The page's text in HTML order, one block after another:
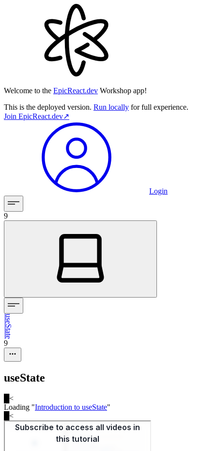
Welcome to the EpicReact.dev Workshop app!
This is the deployed version. Run locally for full experience.
Join EpicReact.dev↗︎
Login
9
useState
9
useState
<
Loading "Introduction to useState"
<